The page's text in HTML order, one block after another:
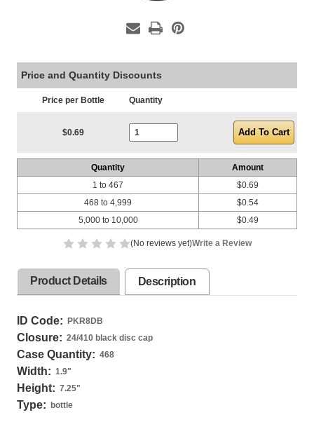
Price and Quantity Discounts
Price per Bottle Quantity
$0.69
Quantity
Amount
1 to 467
468 to 4,999
5,000 to 10,000
$0.69
$0.54
$0.49
(No reviews yet)Write a Review
Product Details Description
ID Code: PKR8DB
Closure: 24/410 black disc cap
Case Quantity: 468
Width: 1.9"
Height: 7.25"
Type: bottle